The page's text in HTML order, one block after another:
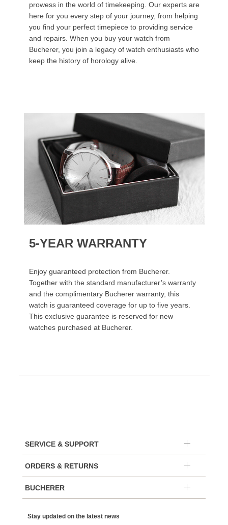
prowess in the world of timekeeping. Our experts are
here for you every step of your journey, from helping
you find your perfect timepiece to providing service
and repairs. When you buy your watch from
Bucherer, you join a legacy of watch enthusiasts who
keep the history of horology alive.
5-YEAR WARRANTY
Enjoy guaranteed protection from Bucherer.
Together with the standard manufacturer’s warranty
and the complimentary Bucherer warranty, this
watch is guaranteed coverage for up to five years.
This exclusive guarantee is reserved for new
watches purchased at Bucherer.
SERVICE & SUPPORT
ORDERS & RETURNS
BUCHERER
Stay updated on the latest news